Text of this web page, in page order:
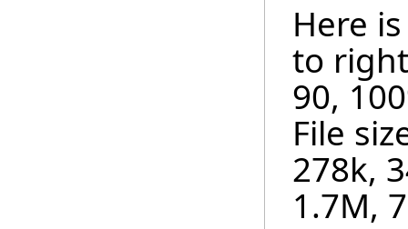
Here
to
90,
File
278k,
1.7M,